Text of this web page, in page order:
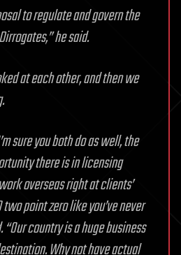
to regulate and govern the
he said.
at each other, and then we
sure you both do as well, the
there is in licensing
overseas right at clients’
point zero like you’ve never
“Our country is a huge business
Why not have actual